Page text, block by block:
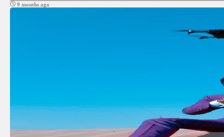
9 months ago